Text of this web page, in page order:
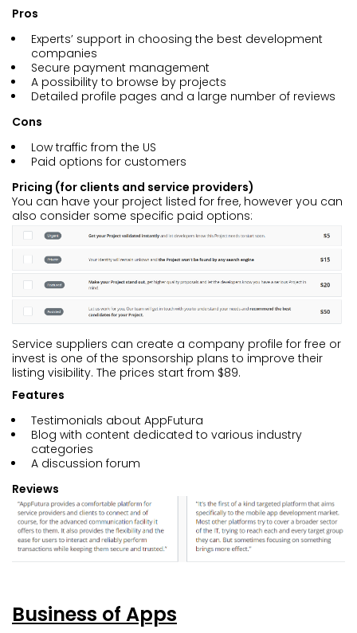
Pros
Experts’ support in choosing the best development
companies
Secure payment management
A possibility to browse by projects
Detailed profile pages and a large number of reviews
Cons
Low traffic from the US
Paid options for customers
Pricing (for clients and service providers)
You can have your project listed for free, however you can
also consider some specific paid options:
Service suppliers can create a company profile for free or
invest is one of the sponsorship plans to improve their
listing visibility. The prices start from $89.
Features
Testimonials about AppFutura
Blog with content dedicated to various industry
categories
A discussion forum
Reviews
Business of Apps